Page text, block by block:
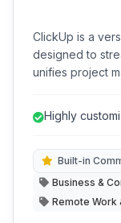
ClickUp is a
designed to
unifies project
disparate tools
Highly
Built-in
Business &
Remote Work